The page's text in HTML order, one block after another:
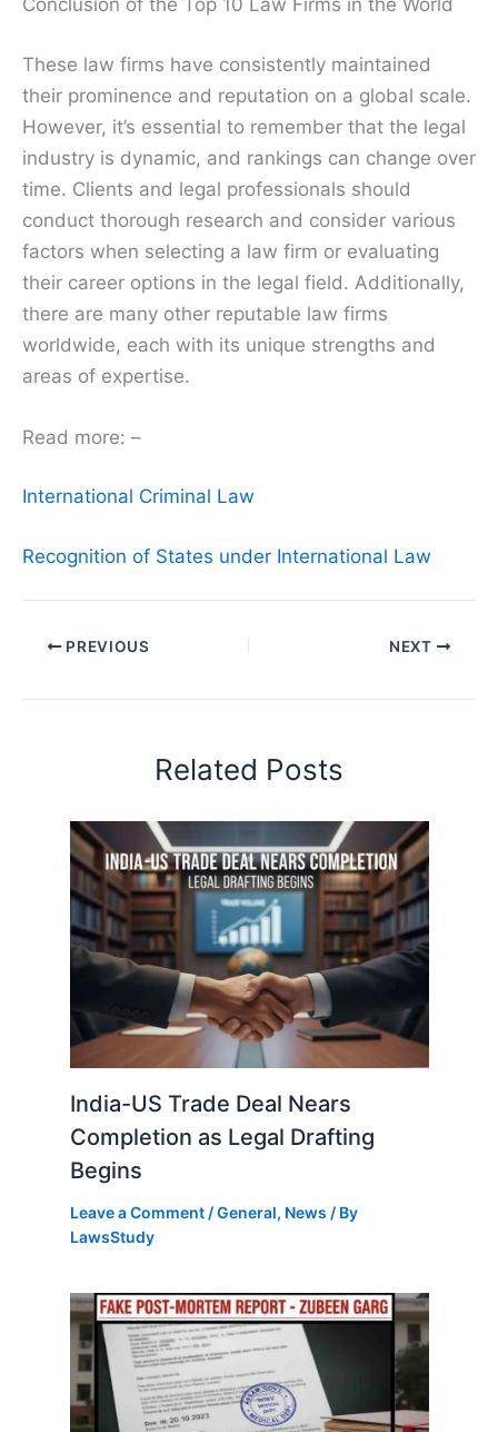
Conclusion of the Top 10 Law Firms in the World
These law firms have consistently maintained
their prominence and reputation on a global scale.
However, it’s essential to remember that the legal
industry is dynamic, and rankings can change over
time. Clients and legal professionals should
conduct thorough research and consider various
factors when selecting a law firm or evaluating
their career options in the legal field. Additionally,
there are many other reputable law firms
worldwide, each with its unique strengths and
areas of expertise.
Read more: –
International Criminal Law
Recognition of States under International Law
PREVIOUS NEXT
Related Posts
India-US Trade Deal Nears
Completion as Legal Drafting
Begins
Leave a Comment /General, News / By
LawsStudy